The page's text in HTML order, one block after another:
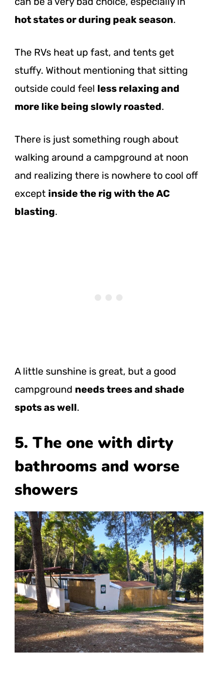
hot states or during peak season.
The RVs heat up fast, and tents get
stuffy. Without mentioning that sitting
outside could feel less relaxing and
more like being slowly roasted.
There is just something rough about
walking around a campground at noon
and realizing there is nowhere to cool off
except inside the rig with the AC
blasting.
A little sunshine is great, but a good
campground needs trees and shade
spots as well.
5. The one with dirty
bathrooms and worse
showers